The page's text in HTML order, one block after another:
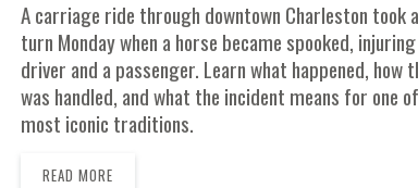
A carriage ride through downtown Charleston took
turn Monday when a horse became spooked,
driver and a passenger. Learn what happened, how
was handled, and what the incident means for one
most iconic traditions.
READ MORE